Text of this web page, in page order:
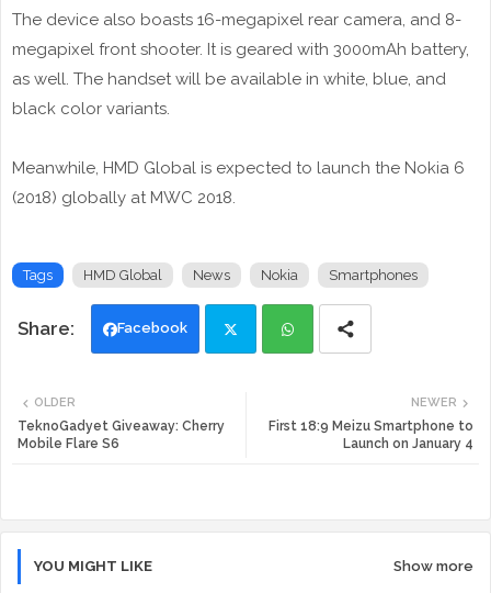
The device also boasts 16-megapixel rear camera, and 8-
megapixel front shooter. It is geared with 3000mAh battery,
as well. The handset will be available in white, blue, and
black color variants.
Meanwhile, HMD Global is expected to launch the Nokia 6
(2018) globally at MWC 2018.
Tags HMD Global News Nokia Smartphones
Facebook
tte ats
NEWER
First 18:9 Meizu Smartphone to
Launch on January 4
OLDER
TeknoGadyet Giveaway: Cherry
Mobile Flare S6
YOU MIGHT LIKE Show more